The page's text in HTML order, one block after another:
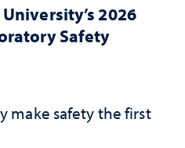
2026
Safety
make safety the first